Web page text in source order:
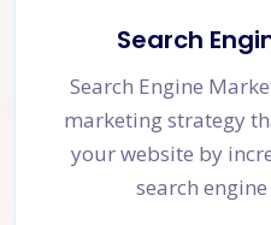
Search
Search Engine
marketing strategy
your website by
search